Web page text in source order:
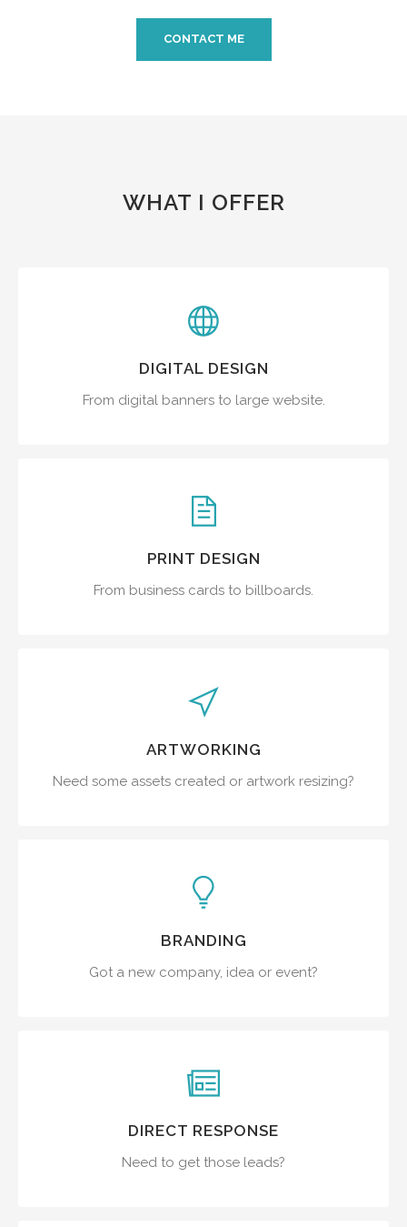
CONTACT ME
WHAT I OFFER
DIGITAL DESIGN
From digital banners to large website.
PRINT DESIGN
From business cards to billboards.
ARTWORKING
Need some assets created or artwork resizing?
BRANDING
Got a new company, idea or event?
DIRECT RESPONSE
Need to get those leads?